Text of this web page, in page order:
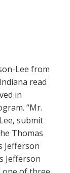
Lee from
read
in
“Mr.
submit
Thomas
Jefferson
Jefferson